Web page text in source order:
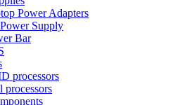
Power Adapters
Supply
Bar
processors
processors